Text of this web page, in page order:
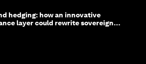
hedging: how an innovative
layer could rewrite sovereign